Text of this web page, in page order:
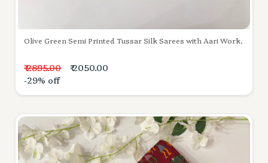
Olive Green Semi Printed Tussar Silk Sarees with Aari Work.
₹ 2895.00
₹ 2050.00
-29% off